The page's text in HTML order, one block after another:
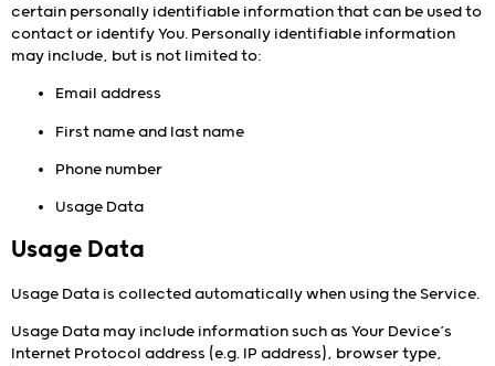
certain personally identifiable information that can be used to
contact or identify You. Personally identifiable information
may include, but is not limited to:
Email address
First name and last name
Phone number
Usage Data
Usage Data
Usage Data is collected automatically when using the Service.
Usage Data may include information such as Your Device’s
Internet Protocol address (e.g. IP address), browser type,